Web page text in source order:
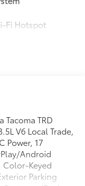
Fi Hotspot
TRD
V6 Local Trade,
Power, 17
Android
Keyed
Parking